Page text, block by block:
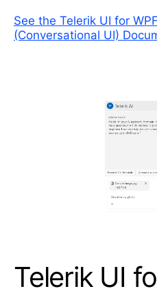
See the Telerik UI for
(Conversational UI)
Telerik UI